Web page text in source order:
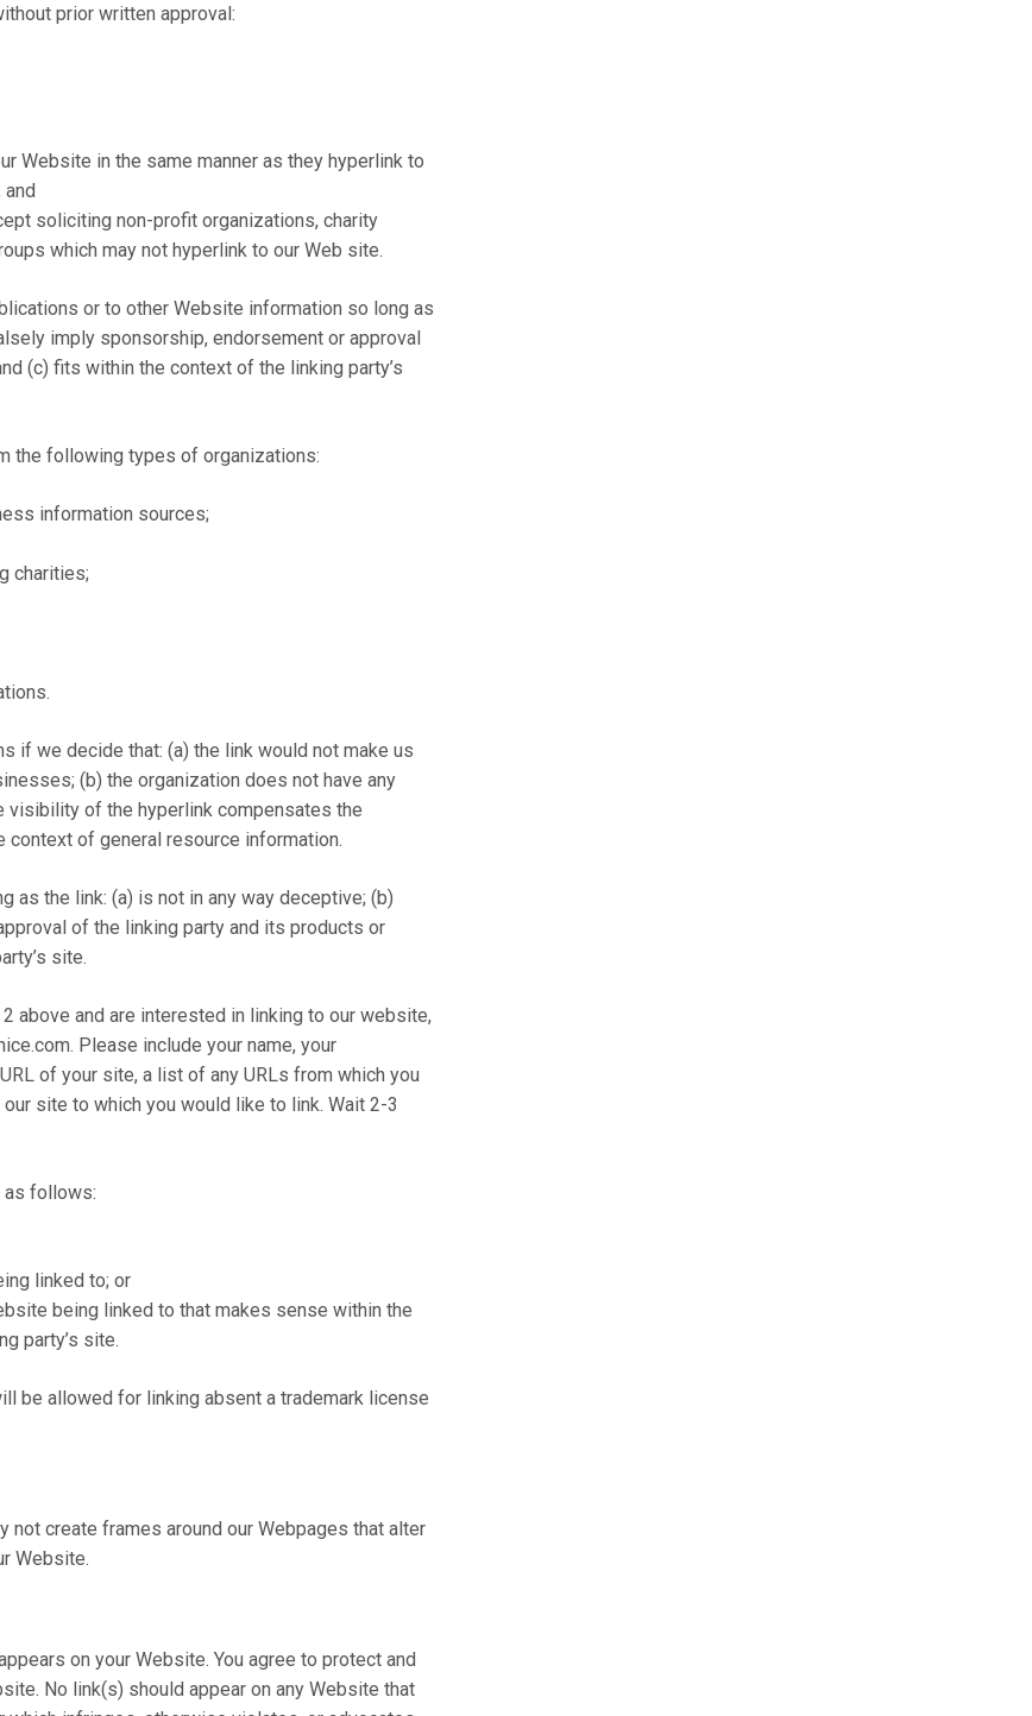
prior written approval:
Website in the same manner as they hyperlink to
soliciting non-profit organizations, charity
which may not hyperlink to our Web site.
or to other Website information so long as
imply sponsorship, endorsement or approval
(c) fits within the context of the linking party’s
the following types of organizations:
information sources;
charities;
if we decide that: (a) the link would not make us
(b) the organization does not have any
visibility of the hyperlink compensates the
context of general resource information.
as the link: (a) is not in any way deceptive; (b)
of the linking party and its products or
site.
above and are interested in linking to our website,
Please include your name, your
of your site, a list of any URLs from which you
site to which you would like to link. Wait 2-3
as follows:
linked to; or
being linked to that makes sense within the
party’s site.
be allowed for linking absent a trademark license
not create frames around our Webpages that alter
Website.
on your Website. You agree to protect and
No link(s) should appear on any Website that